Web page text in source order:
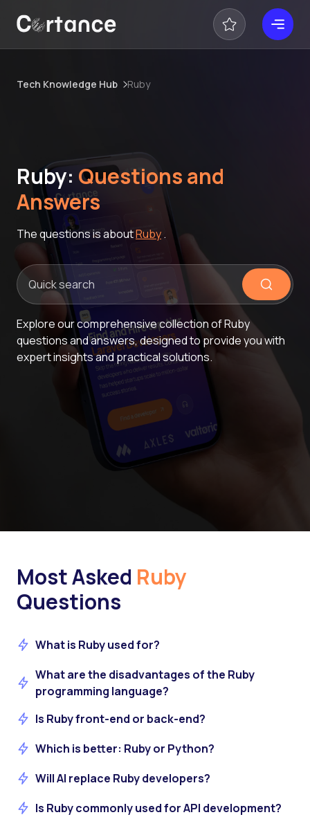
Tech Knowledge Hub Ruby
Ruby: Questions and
Answers
The questions is aboutRuby.
Explore our comprehensive collection of Ruby
questions and answers, designed to provide you with
expert insights and practical solutions.
Most Asked Ruby
Questions
What is Ruby used for?
What are the disadvantages of the Ruby
programming language?
Is Ruby front-end or back-end?
Which is better: Ruby or Python?
Will AI replace Ruby developers?
Is Ruby commonly used for API development?